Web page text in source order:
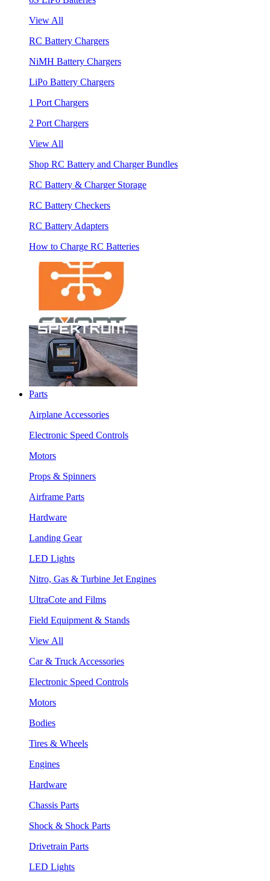
View All
RC Battery Chargers
NiMH Battery Chargers
LiPo Battery Chargers
1 Port Chargers
2 Port Chargers
View All
Shop RC Battery and Charger Bundles
RC Battery & Charger Storage
RC Battery Checkers
RC Battery Adapters
How to Charge RC Batteries
Parts
Airplane Accessories
Electronic Speed Controls
Motors
Props & Spinners
Airframe Parts
Hardware
Landing Gear
LED Lights
Nitro, Gas & Turbine Jet Engines
UltraCote and Films
Field Equipment & Stands
View All
Car & Truck Accessories
Electronic Speed Controls
Motors
Bodies
Tires & Wheels
Engines
Hardware
Chassis Parts
Shock & Shock Parts
Drivetrain Parts
LED Lights